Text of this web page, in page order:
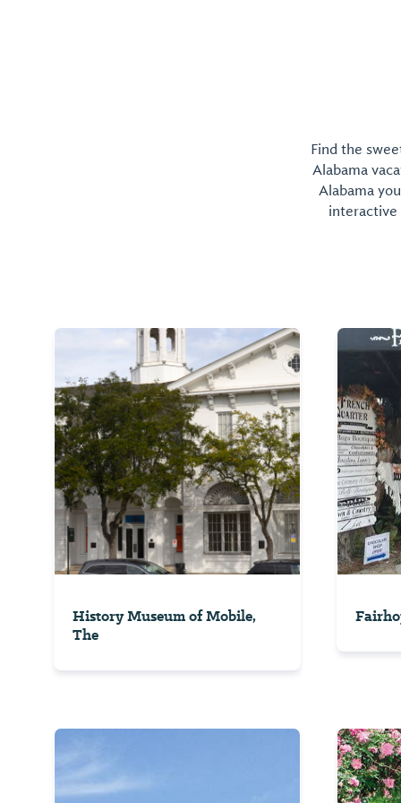
Find the
Alabama
Alabama
interactive
History Museum of Mobile,
The